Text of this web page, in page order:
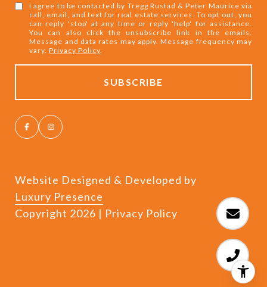
I agree to be contacted by Tregg Rustad & Peter Maurice via
call, email, and text for real estate services. To opt out, you
can reply 'stop' at any time or reply 'help' for assistance.
You can also click the unsubscribe link in the emails.
Message and data rates may apply. Message frequency may
vary.Privacy Policy
Website Designed & Developed by
Luxury Presence
Copyright 2026 | Privacy Policy